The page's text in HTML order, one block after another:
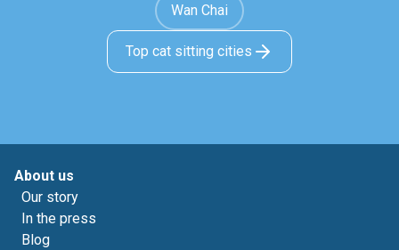
Wan Chai
Top cat sitting cities
About us
Our story
In the press
Blog